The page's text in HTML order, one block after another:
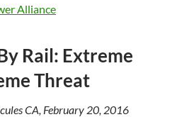
Alliance
Rail: Extreme
Threat
CA, February 20, 2016